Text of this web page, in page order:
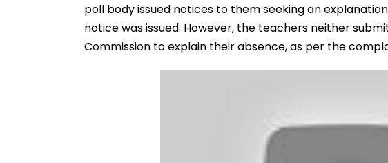
poll body issued notices to them seeking an
notice was issued. However, the teachers neither
Commission to explain their absence, as per the